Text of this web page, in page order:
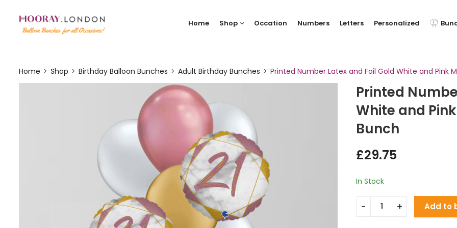
Home Shop Occation Numbers Letters Personalized
Home Shop Birthday Balloon Bunches Adult Birthday Bunches Printed Number Latex and Foil Gold White and Pink
Printed
White and
Bunch
£29.75
In Stock
Add to